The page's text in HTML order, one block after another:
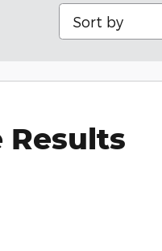
Sort by
Results